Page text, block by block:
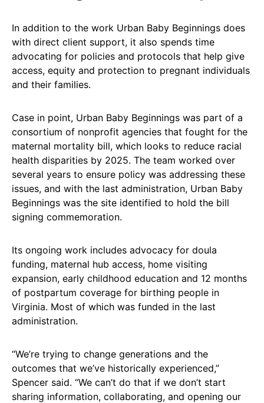
In addition to the work Urban Baby Beginnings does
with direct client support, it also spends time
advocating for policies and protocols that help give
access, equity and protection to pregnant individuals
and their families.
Case in point, Urban Baby Beginnings was part of a
consortium of nonprofit agencies that fought for the
maternal mortality bill, which looks to reduce racial
health disparities by 2025. The team worked over
several years to ensure policy was addressing these
issues, and with the last administration, Urban Baby
Beginnings was the site identified to hold the bill
signing commemoration.
Its ongoing work includes advocacy for doula
funding, maternal hub access, home visiting
expansion, early childhood education and 12 months
of postpartum coverage for birthing people in
Virginia. Most of which was funded in the last
administration.
“We’re trying to change generations and the
outcomes that we’ve historically experienced,”
Spencer said. “We can’t do that if we don’t start
sharing information, collaborating, and opening our